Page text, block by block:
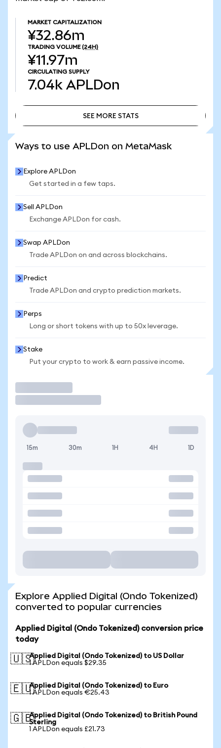
MARKET CAPITALIZATION
¥32.86m
TRADING VOLUME (24H)
¥11.97m
CIRCULATING SUPPLY
7.04k APLDon
SEE MORE STATS
Ways to use APLDon on MetaMask
Explore APLDon
Get started in a few taps.
Sell APLDon
Exchange APLDon for cash.
Swap APLDon
Trade APLDon on and across blockchains.
Predict
Trade APLDon and crypto prediction markets.
Perps
Long or short tokens with up to 50x leverage.
Stake
Put your crypto to work & earn passive income.
15m 30m 1H 4H 1D
Explore Applied Digital (Ondo Tokenized)
converted to popular currencies
Applied Digital (Ondo Tokenized) conversion price
today
🇺🇸Applied Digital (Ondo Tokenized) to US Dollar
1 APLDon equals $29.35
🇪🇺Applied Digital (Ondo Tokenized) to Euro
1 APLDon equals €25.43
🇬🇧Applied Digital (Ondo Tokenized) to British Pound
Sterling
1 APLDon equals £21.73